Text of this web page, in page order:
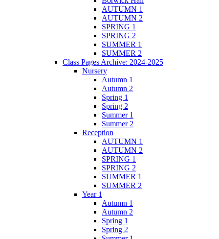
AUTUMN 1
AUTUMN 2
SPRING 1
SPRING 2
SUMMER 1
SUMMER 2
Class Pages Archive: 2024-2025
Nursery
Autumn 1
Autumn 2
Spring 1
Spring 2
Summer 1
Summer 2
Reception
AUTUMN 1
AUTUMN 2
SPRING 1
SPRING 2
SUMMER 1
SUMMER 2
Year 1
Autumn 1
Autumn 2
Spring 1
Spring 2